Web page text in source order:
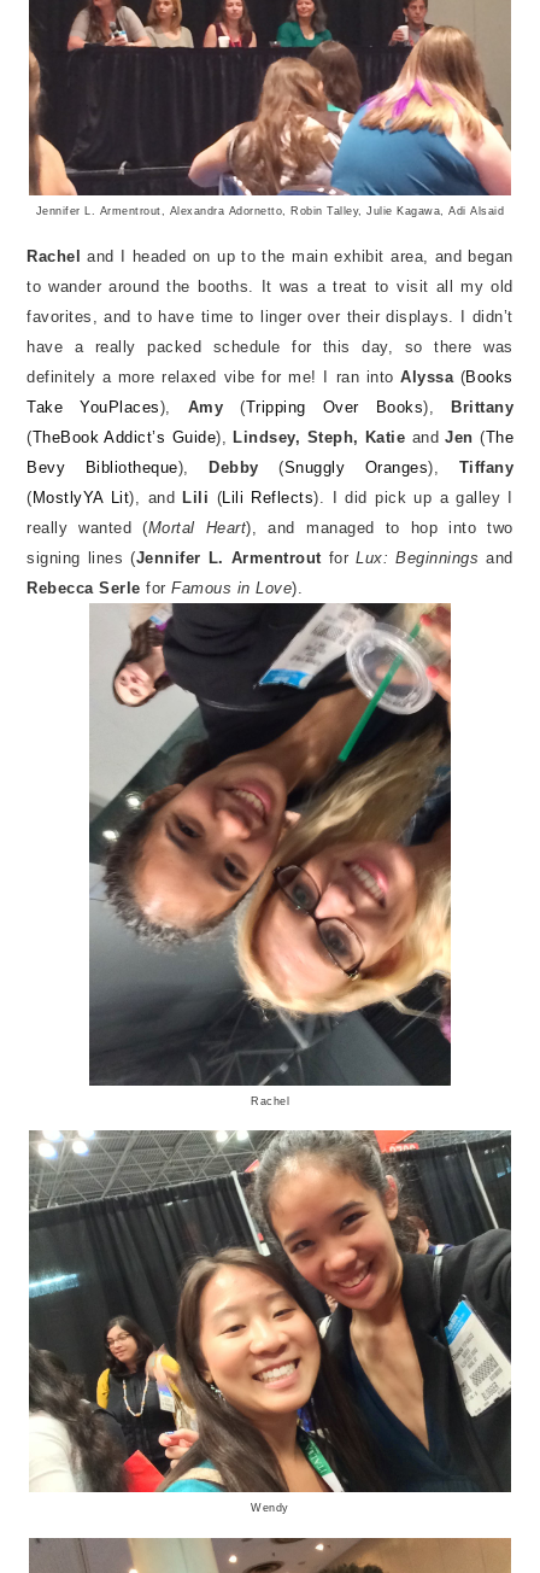
Jennifer L. Armentrout, Alexandra Adornetto, Robin Talley, Julie Kagawa, Adi Alsaid
Rachel
and I headed on up to the main exhibit area, and began
to wander around the booths. It was a treat to visit all my old
favorites, and to have time to linger over their displays. I didn’t
have a really packed schedule for this day, so there was
definitely a more relaxed vibe for me! I ran intoAlyssa (Books
Take YouPlaces), Amy (Tripping Over Books),
Brittany
(TheBook Addict’s Guide), Lindsey, Steph, Katie andJen (The
Bevy Bibliotheque), Debby(Snuggly Oranges), Tiffany
( MostlyYA Lit), and Lili ( Lili Reflects). I did pick up a galley I
really wanted (Mortal Heart), and managed to hop into two
signing lines (Jennifer L. Armentrout forLux: Beginningsand
Rebecca Serle forFamous in Love).
Rachel
Wendy